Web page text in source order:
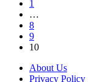
1
…
8
9
10
About Us
Privacy Policy